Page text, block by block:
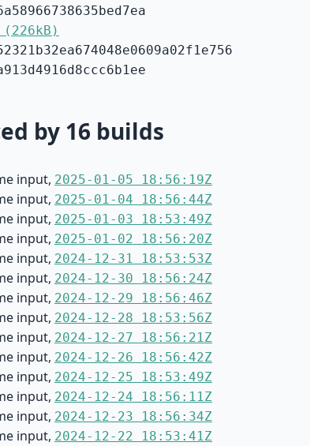
by 16 builds
input, 2025-01-05 18:56:19Z
input, 2025-01-04 18:56:44Z
input, 2025-01-03 18:53:49Z
input, 2025-01-02 18:56:20Z
input, 2024-12-31 18:53:53Z
input, 2024-12-30 18:56:24Z
input, 2024-12-29 18:56:46Z
input, 2024-12-28 18:53:56Z
input, 2024-12-27 18:56:21Z
input, 2024-12-26 18:56:42Z
input, 2024-12-25 18:53:49Z
input, 2024-12-24 18:56:11Z
input, 2024-12-23 18:56:34Z
input, 2024-12-22 18:53:41Z